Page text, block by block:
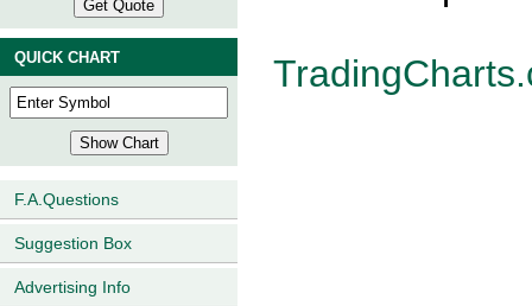
QUICK CHART
F.A.Questions
Suggestion Box
Advertising Info